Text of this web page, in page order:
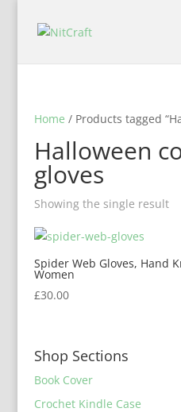
Home / Products tagged
Halloween
gloves
Showing the single result
Spider Web Gloves, Hand
Women
£30.00
Shop Sections
Book Cover
Crochet Kindle Case